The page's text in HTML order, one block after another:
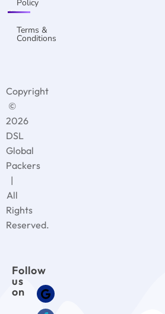
Policy
Terms &
Conditions
Copyright
©
2026
DSL
Global
Packers
|
All
Rights
Reserved.
Follow
us
on